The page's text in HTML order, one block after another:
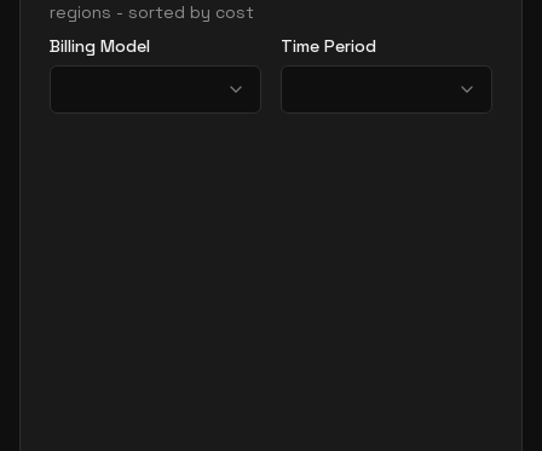
regions - sorted by cost
Billing Model
Time Period